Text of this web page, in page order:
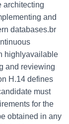
architecting
and
databases.br
highlyavailable
and reviewing
H.14 defines
must
for the
obtained in any